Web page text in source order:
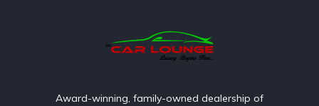
Award-winning, family-owned dealership of